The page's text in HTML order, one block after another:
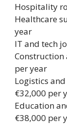
Hospitality
Healthcare
year
IT and tech
Construction
per year
Logistics
€32,000 per
Education
€38,000 per